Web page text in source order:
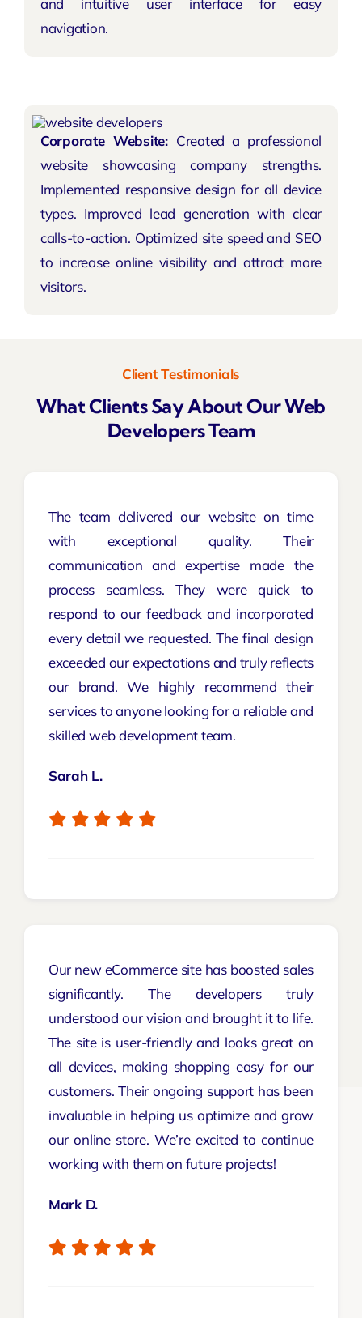
and intuitive user interface for easy
navigation.
Corporate Website: Created a professional
website showcasing company strengths.
Implemented responsive design for all device
types. Improved lead generation with clear
calls-to-action. Optimized site speed and SEO
to increase online visibility and attract more
visitors.
Client Testimonials
What Clients Say About Our Web
Developers Team
The team delivered our website on time
with exceptional quality. Their
communication and expertise made the
process seamless. They were quick to
respond to our feedback and incorporated
every detail we requested. The final design
exceeded our expectations and truly reflects
our brand. We highly recommend their
services to anyone looking for a reliable and
skilled web development team.
Sarah L.
Our new eCommerce site has boosted sales
significantly. The developers truly
understood our vision and brought it to life.
The site is user-friendly and looks great on
all devices, making shopping easy for our
customers. Their ongoing support has been
invaluable in helping us optimize and grow
our online store. We’re excited to continue
working with them on future projects!
Mark D.